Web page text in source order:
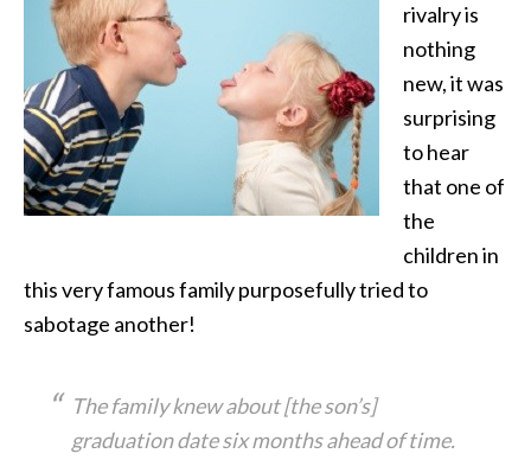
rivalry is
nothing
new, it was
surprising
to hear
that one of
the
children in
this very famous family purposefully tried to
sabotage another!
The family knew about [the son’s]
graduation date six months ahead of time.